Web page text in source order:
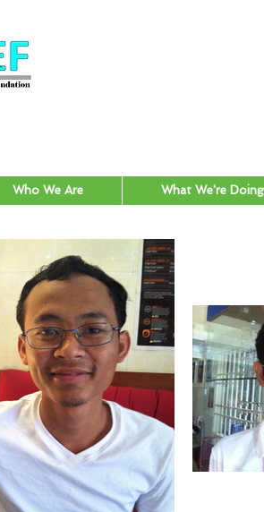
Who We Are What We're Doing